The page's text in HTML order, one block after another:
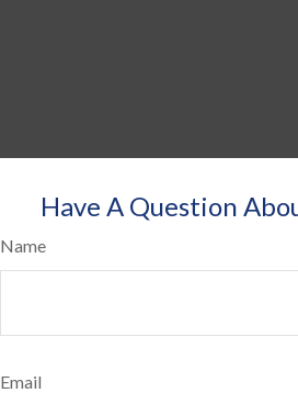
Have A Question
Name
Email